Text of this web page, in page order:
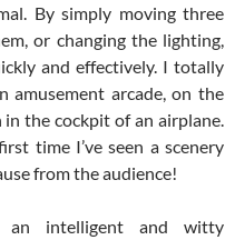
By simply moving three
or changing the lighting,
and effectively. I totally
amusement arcade, on the
the cockpit of an airplane.
time I’ve seen a scenery
from the audience!
an intelligent and witty